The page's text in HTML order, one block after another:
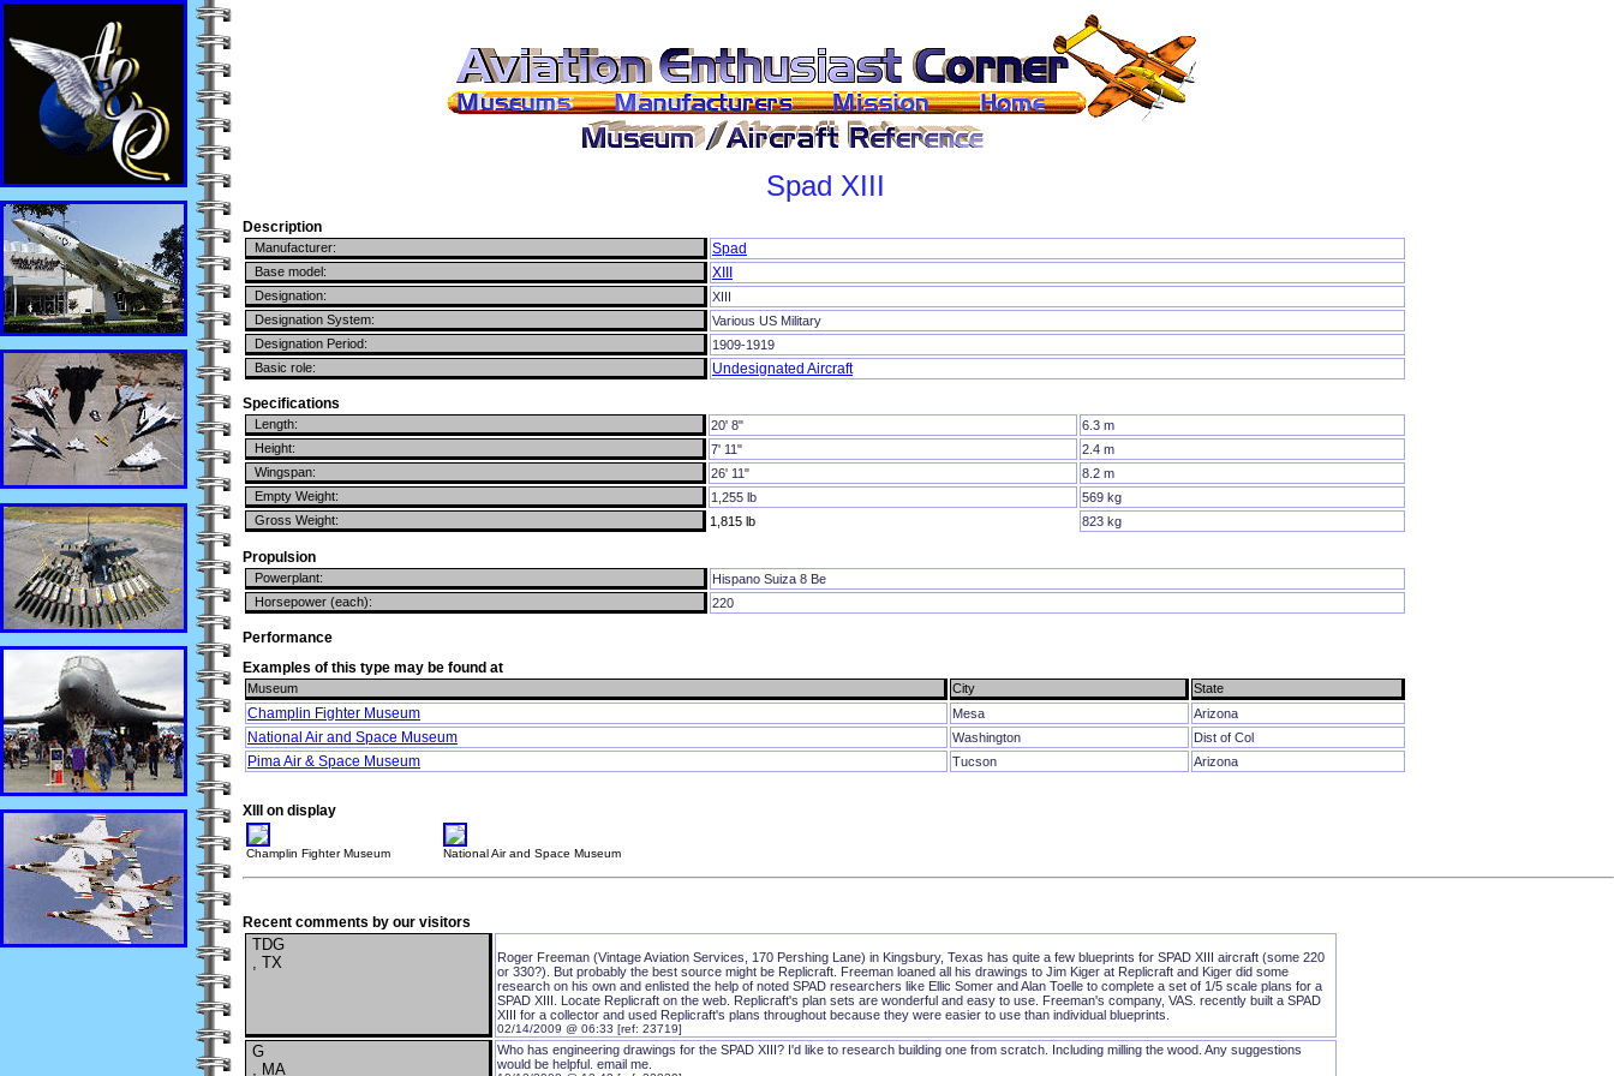
Spad XIII
Description
Manufacturer: Spad
Base model: XIII
Designation:
XIII
Designation System:
Various US Military
Designation Period:
1909-1919
Basic role:
Undesignated Aircraft
Specifications
Length: 20' 8"
6.3 m
Height:
7' 11"
2.4 m
Wingspan:
26' 11"
8.2 m
Empty Weight:
1,255 lb
569 kg
Gross Weight:
1,815 lb 823 kg
Propulsion
Powerplant:
Hispano Suiza 8 Be
Horsepower (each):
220
Performance
Examples of this type may be found at
Museum City State
Champlin Fighter Museum Mesa Arizona
National Air and Space Museum Washington Dist of Col
Pima Air & Space Museum Tucson Arizona
XIII on display
Champlin Fighter Museum National Air and Space Museum
Recent comments by our visitors
TDG
, TX
Roger Freeman (Vintage Aviation Services, 170 Pershing Lane) in Kingsbury, Texas has quite a few blueprints for SPAD XIII aircraft (some 220
or 330?). But probably the best source might be Replicraft. Freeman loaned all his drawings to Jim Kiger at Replicraft and Kiger did some
research on his own and enlisted the help of noted SPAD researchers like Ellic Somer and Alan Toelle to complete a set of 1/5 scale plans for a
SPAD XIII. Locate Replicraft on the web. Replicraft's plan sets are wonderful and easy to use. Freeman's company, VAS. recently built a SPAD
XIII for a collector and used Replicraft's plans throughout because they were easier to use than individual blueprints.
02/14/2009 @ 06:33 [ref: 23719]
G
, MA
Who has engineering drawings for the SPAD XIII? I'd like to research building one from scratch. Including milling the wood. Any suggestions
would be helpful. email me.